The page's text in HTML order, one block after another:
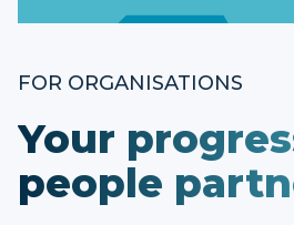
FOR ORGANISATIONS
Your
people